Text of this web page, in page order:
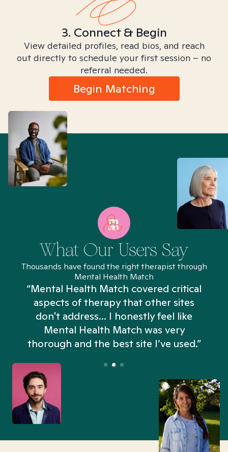
3. Connect & Begin
View detailed profiles, read bios, and reach
out directly to schedule your first session – no
referral needed.
Begin Matching
What Our Users Say
Thousands have found the right therapist through
Mental Health Match
“Mental Health Match covered critical
aspects of therapy that other sites
don't address... I honestly feel like
Mental Health Match was very
thorough and the best site I’ve used.”